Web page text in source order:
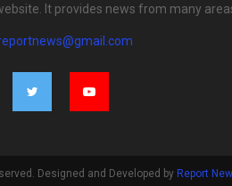
It provides news from many
Designed and Developed by Report